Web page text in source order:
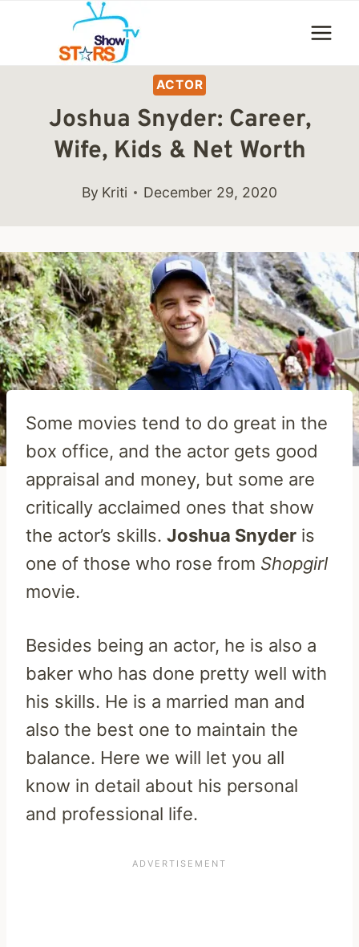
content
ACTOR
Joshua Snyder: Career,
Wife, Kids & Net Worth
By Kriti December 29, 2020
Some movies tend to do great in the
box office, and the actor gets good
appraisal and money, but some are
critically acclaimed ones that show
the actor’s skills. Joshua Snyder is
one of those who rose from Shopgirl
movie.
Besides being an actor, he is also a
baker who has done pretty well with
his skills. He is a married man and
also the best one to maintain the
balance. Here we will let you all
know in detail about his personal
and professional life.